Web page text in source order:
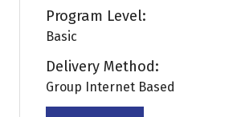
Program Level:
Basic
Delivery Method:
Group Internet Based